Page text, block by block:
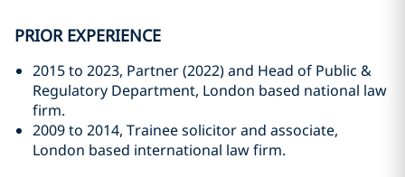
PRIOR EXPERIENCE
2015 to 2023, Partner (2022) and Head of Public &
Regulatory Department, London based national law
firm.
2009 to 2014, Trainee solicitor and associate,
London based international law firm.